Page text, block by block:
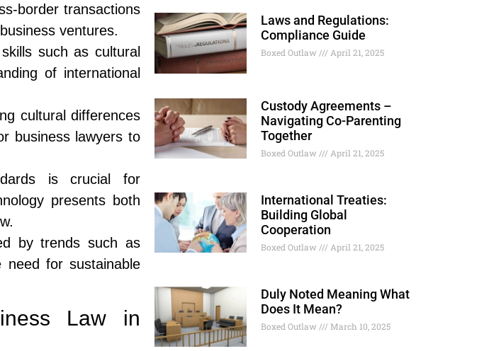
border transactions
ventures.
such as cultural
of international
cultural differences
business lawyers to
is crucial for
presents both
by trends such as
need for sustainable
Law in
Laws and Regulations:
Compliance Guide
Boxed Outlaw April 21, 2025
Custody Agreements –
Navigating Co-Parenting
Together
Boxed Outlaw April 21, 2025
International Treaties:
Building Global
Cooperation
Boxed Outlaw April 21, 2025
Duly Noted Meaning What
Does It Mean?
Boxed Outlaw March 10, 2025